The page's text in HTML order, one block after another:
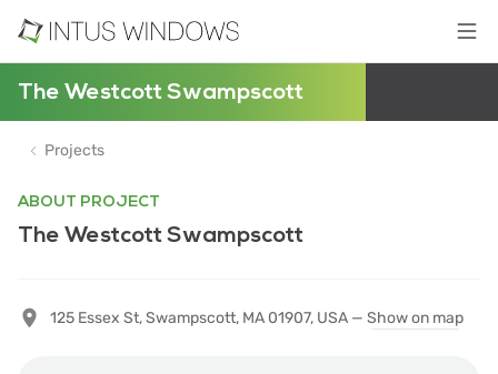
The Westcott Swampscott
Projects
ABOUT PROJECT
The Westcott Swampscott
125 Essex St, Swampscott, MA 01907, USA — Show on map